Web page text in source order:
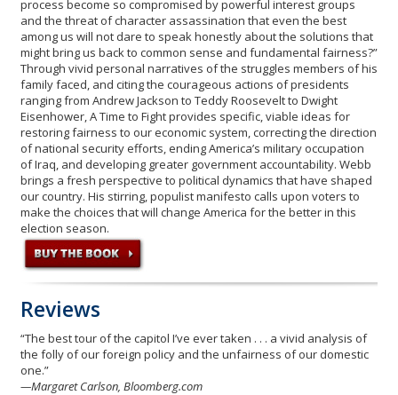
process become so compromised by powerful interest groups
and the threat of character assassination that even the best
among us will not dare to speak honestly about the solutions that
might bring us back to common sense and fundamental fairness?”
Through vivid personal narratives of the struggles members of his
family faced, and citing the courageous actions of presidents
ranging from Andrew Jackson to Teddy Roosevelt to Dwight
Eisenhower, A Time to Fight provides specific, viable ideas for
restoring fairness to our economic system, correcting the direction
of national security efforts, ending America’s military occupation
of Iraq, and developing greater government accountability. Webb
brings a fresh perspective to political dynamics that have shaped
our country. His stirring, populist manifesto calls upon voters to
make the choices that will change America for the better in this
election season.
Reviews
“The best tour of the capitol I’ve ever taken . . . a vivid analysis of
the folly of our foreign policy and the unfairness of our domestic
one.”
—Margaret Carlson, Bloomberg.com